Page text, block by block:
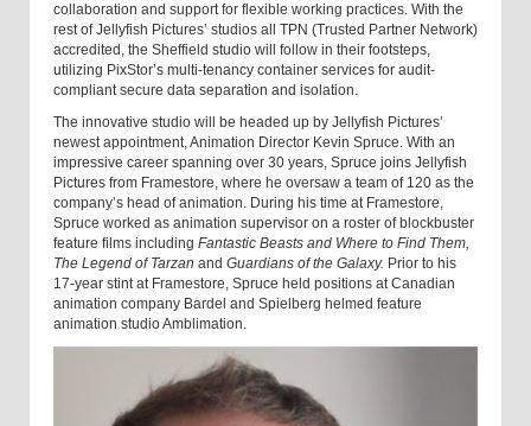
collaboration and support for flexible working practices. With the
rest of Jellyfish Pictures’ studios all TPN (Trusted Partner Network)
accredited, the Sheffield studio will follow in their footsteps,
utilizing PixStor’s multi-tenancy container services for audit-
compliant secure data separation and isolation.
The innovative studio will be headed up by Jellyfish Pictures’
newest appointment, Animation Director Kevin Spruce. With an
impressive career spanning over 30 years, Spruce joins Jellyfish
Pictures from Framestore, where he oversaw a team of 120 as the
company’s head of animation. During his time at Framestore,
Spruce worked as animation supervisor on a roster of blockbuster
feature films including Fantastic Beasts and Where to Find Them,
The Legend of Tarzan and Guardians of the Galaxy. Prior to his
17-year stint at Framestore, Spruce held positions at Canadian
animation company Bardel and Spielberg helmed feature
animation studio Amblimation.